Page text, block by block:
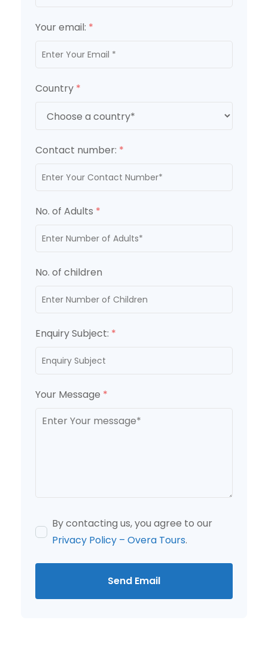
Your email: *
Country *
Contact number: *
No. of Adults *
No. of children
Enquiry Subject: *
Your Message *
By contacting us, you agree to our
Privacy Policy – Overa Tours.
Send Email